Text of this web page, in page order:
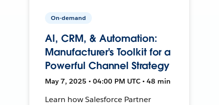
On-demand
AI, CRM, & Automation:
Manufacturer's Toolkit for a
Powerful Channel Strategy
May 7, 2025 • 04:00 PM UTC • 48 min
Learn how Salesforce Partner